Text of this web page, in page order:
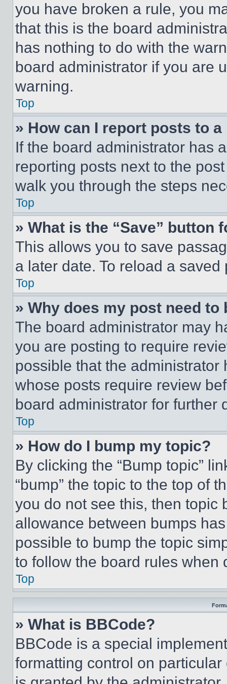
you have broken a rule, you
that this is the board
has nothing to do with the
board administrator if you are
warning.
Top
» How can I report posts to
If the board administrator has
reporting posts next to the
walk you through the steps
Top
» What is the “Save” button
This allows you to save
a later date. To reload a
Top
» Why does my post need to
The board administrator may
you are posting to require
possible that the
whose posts require review
board administrator for further
Top
» How do I bump my topic?
By clicking the “Bump topic”
“bump” the topic to the top of
you do not see this, then topic
allowance between bumps
possible to bump the topic
to follow the board rules when
Top
» What is BBCode?
BBCode is a special
formatting control on